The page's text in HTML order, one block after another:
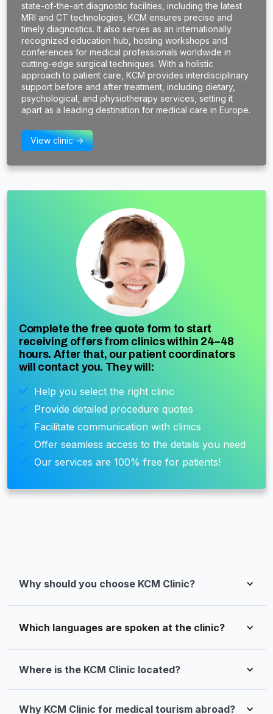
state-of-the-art diagnostic facilities, including the latest
MRI and CT technologies, KCM ensures precise and
timely diagnostics. It also serves as an internationally
recognized education hub, hosting workshops and
conferences for medical professionals worldwide in
cutting-edge surgical techniques. With a holistic
approach to patient care, KCM provides interdisciplinary
support before and after treatment, including dietary,
psychological, and physiotherapy services, setting it
apart as a leading destination for medical care in Europe.
View clinic ->
Complete the free quote form to start
receiving offers from clinics within 24–48
hours. After that, our patient coordinators
will contact you. They will:
Help you select the right clinic
Provide detailed procedure quotes
Facilitate communication with clinics
Offer seamless access to the details you need
Our services are 100% free for patients!
Why should you choose KCM Clinic?
Which languages are spoken at the clinic?
Where is the KCM Clinic located?
Why KCM Clinic for medical tourism abroad?